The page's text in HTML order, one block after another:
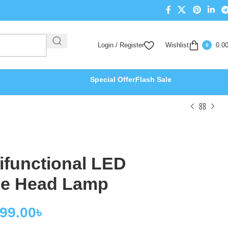
Login / Register Wishlist 0 0.00
Special OfferFlash Sale
LED
Head Lamp
৳